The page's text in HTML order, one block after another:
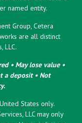
named entity.
Group, Cetera
are all distinct
LLC.
• May lose value •
a deposit • Not
States only.
LLC may only